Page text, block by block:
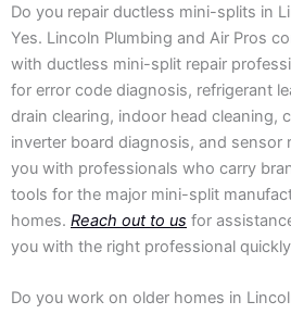
Do you repair ductless mini-splits in
Yes. Lincoln Plumbing and Air Pros
with ductless mini-split repair
for error code diagnosis, refrigerant
drain clearing, indoor head cleaning,
inverter board diagnosis, and sensor
you with professionals who carry
tools for the major mini-split
homes. Reach out to us for
you with the right professional
Do you work on older homes in